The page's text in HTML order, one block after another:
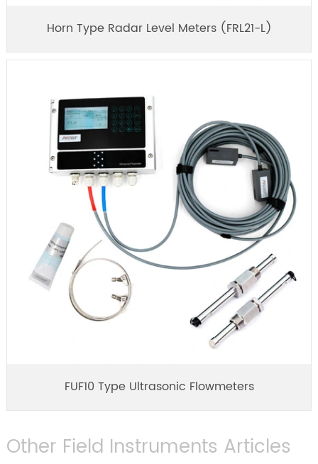
Horn Type Radar Level Meters (FRL21-L)
FUF10 Type Ultrasonic Flowmeters
Other Field Instruments Articles